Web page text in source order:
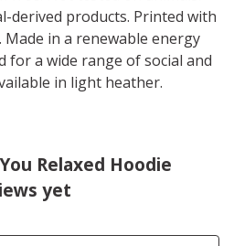
derived products. Printed with
in a renewable energy
for a wide range of social and
in light heather.
Relaxed Hoodie
yet